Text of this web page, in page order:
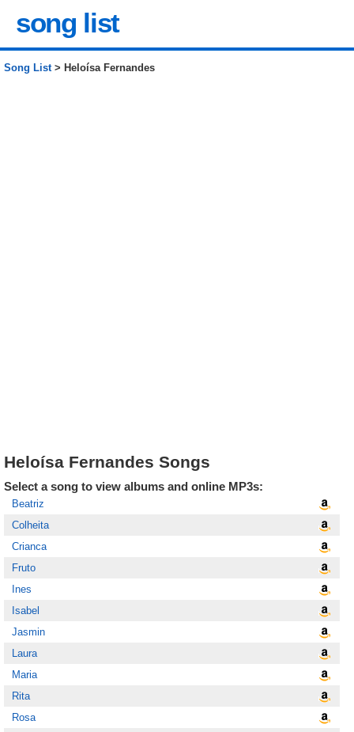
song list
Song List> Heloísa Fernandes
Heloísa Fernandes Songs
Select a song to view albums and online MP3s:
Beatriz
Colheita
Crianca
Fruto
Ines
Isabel
Jasmin
Laura
Maria
Rita
Rosa